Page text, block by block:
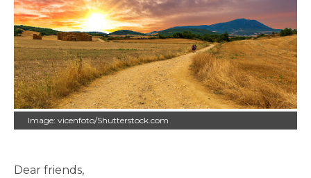
Image: vicenfoto/Shutterstock.com
Dear friends,